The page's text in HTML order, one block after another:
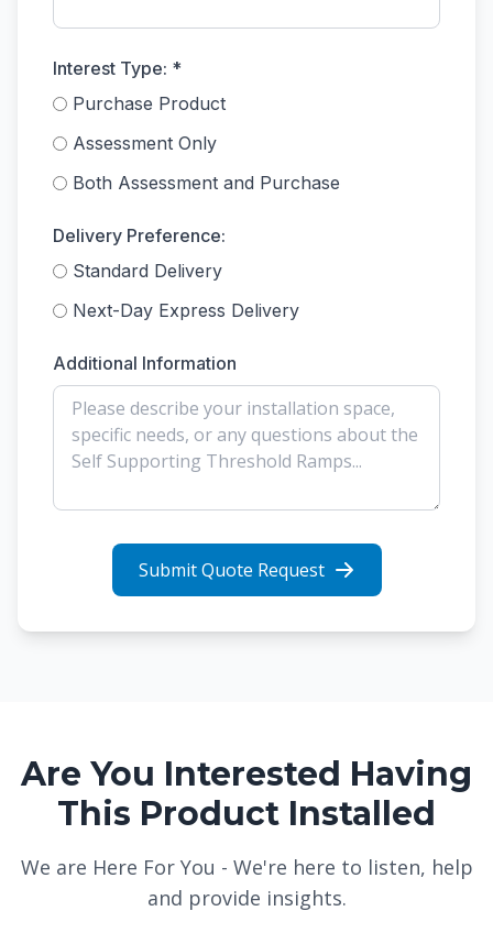
Interest Type: *
Purchase Product
Assessment Only
Both Assessment and Purchase
Delivery Preference:
Standard Delivery
Next-Day Express Delivery
Additional Information
Submit Quote Request
Are You Interested Having
This Product Installed
We are Here For You - We're here to listen, help
and provide insights.